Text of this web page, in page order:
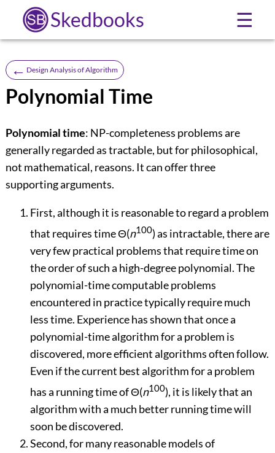
Skedbooks ☰
← Design Analysis of Algorithm
Polynomial Time
Polynomial time: NP-completeness problems are
generally regarded as tractable, but for philosophical,
not mathematical, reasons. It can offer three
supporting arguments.
First, although it is reasonable to regard a problem
that requires timeΘ(n100) as intractable, there are
very few practical problems that require time on
the order of such a high-degree polynomial. The
polynomial-time computable problems
encountered in practice typically require much
less time. Experience has shown that once a
polynomial-time algorithm for a problem is
discovered, more efficient algorithms often follow.
Even if the current best algorithm for a problem
has a running time ofΘ(n100), it is likely that an
algorithm with a much better running time will
soon be discovered.
Second, for many reasonable models of